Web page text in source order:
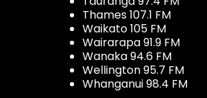
Thames 107.1 FM
Waikato 105 FM
Wairarapa 91.9 FM
Wanaka 94.6 FM
Wellington 95.7 FM
Whanganui 98.4 FM